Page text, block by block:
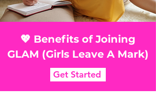
💖 Benefits of Joining
GLAM (Girls Leave A Mark)
Get Started